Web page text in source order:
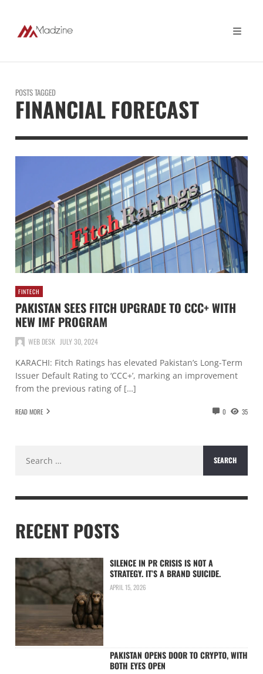
POSTS TAGGED
FINANCIAL FORECAST
FINTECH
PAKISTAN SEES FITCH UPGRADE TO CCC+ WITH
NEW IMF PROGRAM
WEB DESK JULY 30, 2024
KARACHI: Fitch Ratings has elevated Pakistan’s Long-Term
Issuer Default Rating to ‘CCC+’, marking an improvement
from the previous rating of […]
READ MORE 0 35
for:
RECENT POSTS
SILENCE IN PR CRISIS IS NOT A
STRATEGY. IT’S A BRAND SUICIDE.
APRIL 15, 2026
PAKISTAN OPENS DOOR TO CRYPTO, WITH
BOTH EYES OPEN